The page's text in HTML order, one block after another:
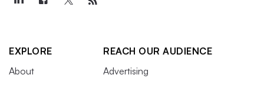
EXPLORE
About
REACH OUR AUDIENCE
Advertising